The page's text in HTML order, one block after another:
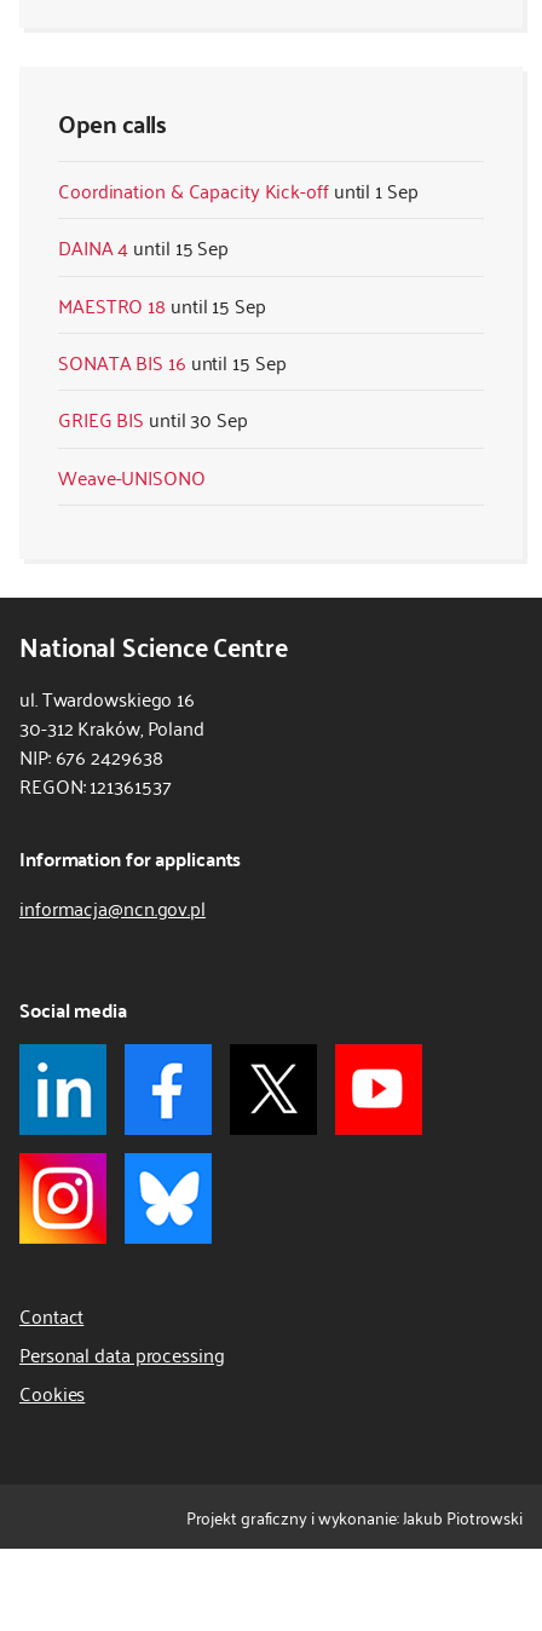
Open calls
Coordination & Capacity Kick-off
1 Sep
DAINA 4
15 Sep
MAESTRO 18
15 Sep
SONATA BIS 16
15 Sep
GRIEG BIS
30 Sep
Weave-UNISONO
National Science Centre
ul. Twardowskiego 16
30-312 Kraków, Poland
NIP: 676 2429638
REGON: 121361537
Information for applicants
informacja@ncn.gov.pl
Social media
Contact
Personal data processing
Cookies
Projekt graficzny i wykonanie: Jakub Piotrowski